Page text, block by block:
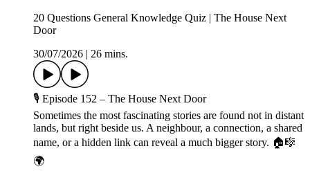
20 Questions General Knowledge Quiz | The House Next
Door
30/07/2026
26 mins.
🎙️ Episode 152 – The House Next Door
Sometimes the most fascinating stories are found not in distant
lands, but right beside us. A neighbour, a connection, a shared
name, or a hidden link can reveal a much bigger story. 🏠🎼
🌍